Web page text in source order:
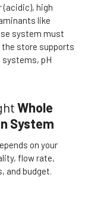
(acidic), high
like
system must
store supports
systems, pH
Whole
System
on your
flow rate,
and budget.